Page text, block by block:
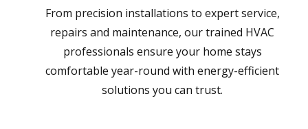
From precision installations to expert service,
repairs and maintenance, our trained HVAC
professionals ensure your home stays
comfortable year-round with energy-efficient
solutions you can trust.